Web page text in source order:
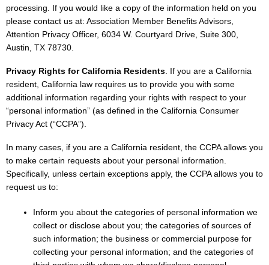
processing. If you would like a copy of the information held on you
please contact us at: Association Member Benefits Advisors,
Attention Privacy Officer, 6034 W. Courtyard Drive, Suite 300,
Austin, TX 78730.
Privacy Rights for California Residents . If you are a California
resident, California law requires us to provide you with some
additional information regarding your rights with respect to your
“personal information” (as defined in the California Consumer
Privacy Act (“CCPA”).
In many cases, if you are a California resident, the CCPA allows you
to make certain requests about your personal information.
Specifically, unless certain exceptions apply, the CCPA allows you to
request us to:
Inform you about the categories of personal information we
collect or disclose about you; the categories of sources of
such information; the business or commercial purpose for
collecting your personal information; and the categories of